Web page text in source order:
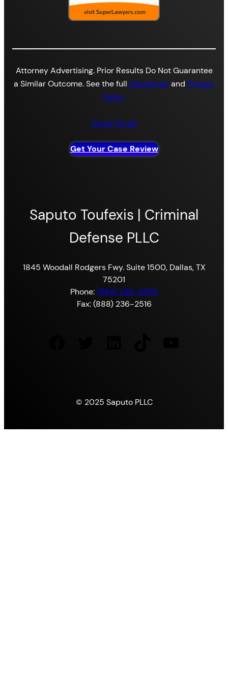
Attorney Advertising. Prior Results Do Not Guarantee
a Similar Outcome. See the full Disclaimerand Privacy
Policy
Client Portal
Get Your Case Review
Saputo Toufexis | Criminal
Defense PLLC
1845 Woodall Rodgers Fwy. Suite 1500, Dallas, TX
75201
Phone:(888) 239-9305
Fax: (888) 236-2516
© 2025 Saputo PLLC